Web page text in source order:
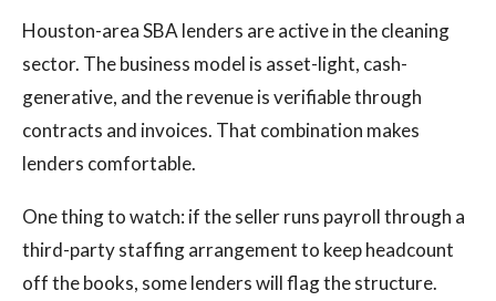
Houston-area SBA lenders are active in the cleaning
sector. The business model is asset-light, cash-
generative, and the revenue is verifiable through
contracts and invoices. That combination makes
lenders comfortable.
One thing to watch: if the seller runs payroll through a
third-party staffing arrangement to keep headcount
off the books, some lenders will flag the structure.